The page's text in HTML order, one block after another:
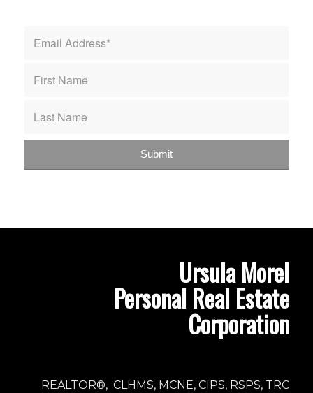
Ursula Morel
Personal Real Estate
Corporation
REALTOR®, CLHMS, MCNE, CIPS, RSPS, TRC